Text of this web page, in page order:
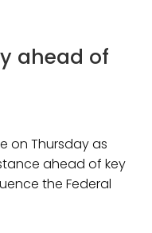
ahead of
on Thursday as
ahead of key
the Federal